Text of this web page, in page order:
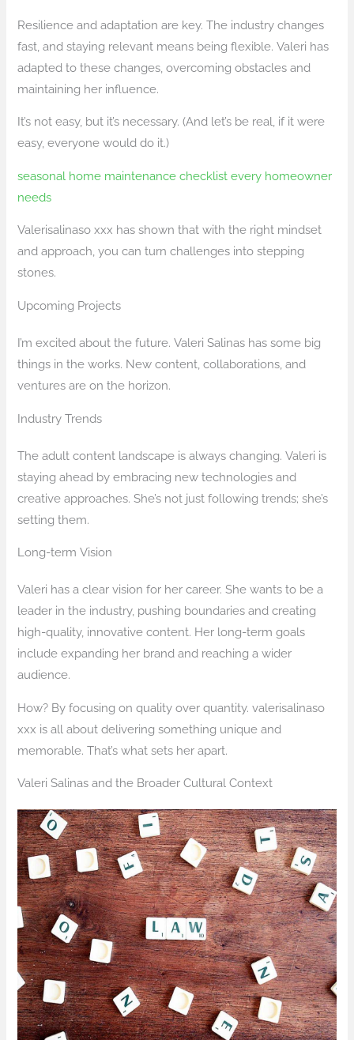
Resilience and adaptation are key. The industry changes
fast, and staying relevant means being flexible. Valeri has
adapted to these changes, overcoming obstacles and
maintaining her influence.
It’s not easy, but it’s necessary. (And let’s be real, if it were
easy, everyone would do it.)
seasonal home maintenance checklist every homeowner
needs
Valerisalinaso xxx has shown that with the right mindset
and approach, you can turn challenges into stepping
stones.
Upcoming Projects
I’m excited about the future. Valeri Salinas has some big
things in the works. New content, collaborations, and
ventures are on the horizon.
Industry Trends
The adult content landscape is always changing. Valeri is
staying ahead by embracing new technologies and
creative approaches. She’s not just following trends; she’s
setting them.
Long-term Vision
Valeri has a clear vision for her career. She wants to be a
leader in the industry, pushing boundaries and creating
high-quality, innovative content. Her long-term goals
include expanding her brand and reaching a wider
audience.
How? By focusing on quality over quantity. valerisalinaso
xxx is all about delivering something unique and
memorable. That’s what sets her apart.
Valeri Salinas and the Broader Cultural Context